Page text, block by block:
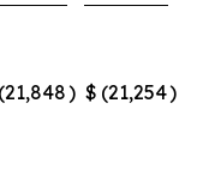
(21,848) $ (21,254)